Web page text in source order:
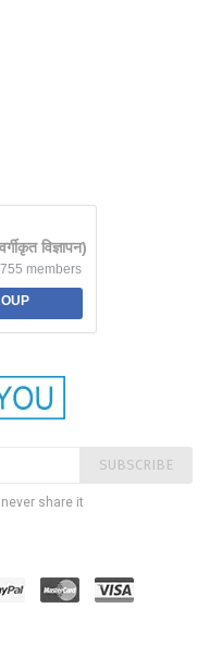
विज्ञापन)
members
SUBSCRIBE
share it